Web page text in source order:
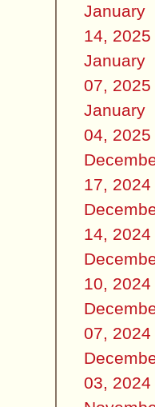
January
14, 2025
January
07, 2025
January
04, 2025
17, 2024
14, 2024
10, 2024
07, 2024
03, 2024